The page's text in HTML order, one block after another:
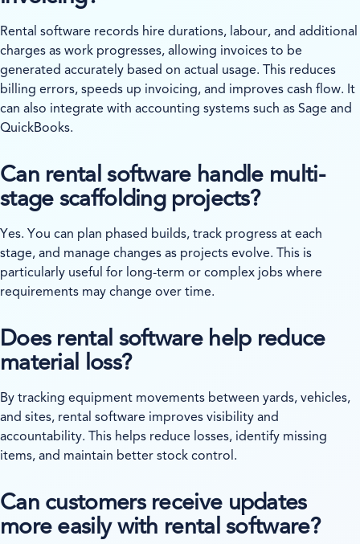
Rental software records hire durations, labour, and additional
charges as work progresses, allowing invoices to be
generated accurately based on actual usage. This reduces
billing errors, speeds up invoicing, and improves cash flow. It
can also integrate with accounting systems such as Sage and
QuickBooks.
Can rental software handle multi-
stage scaffolding projects?
Yes. You can plan phased builds, track progress at each
stage, and manage changes as projects evolve. This is
particularly useful for long-term or complex jobs where
requirements may change over time.
Does rental software help reduce
material loss?
By tracking equipment movements between yards, vehicles,
and sites, rental software improves visibility and
accountability. This helps reduce losses, identify missing
items, and maintain better stock control.
Can customers receive updates
more easily with rental software?